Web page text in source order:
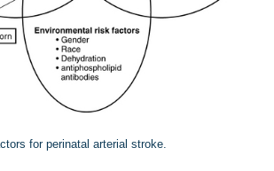
for perinatal arterial stroke.